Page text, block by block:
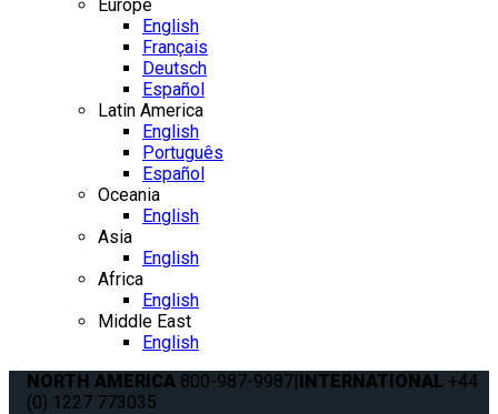
Europe
English
Français
Deutsch
Español
Latin America
English
Português
Español
Oceania
English
Asia
English
Africa
English
Middle East
English
NORTH AMERICA 800-987-9987|INTERNATIONAL +44
(0) 1227 773035